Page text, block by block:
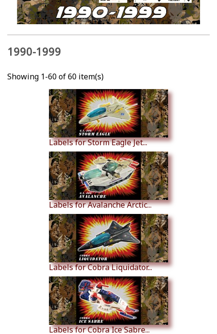
1990-1999
Showing 1-60 of 60 item(s)
Labels for Storm Eagle Jet...
Labels for Avalanche Arctic...
Labels for Cobra Liquidator...
Labels for Cobra Ice Sabre...